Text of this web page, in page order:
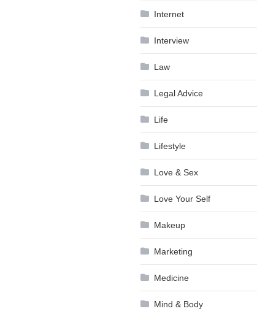
Internet
Interview
Law
Legal Advice
Life
Lifestyle
Love & Sex
Love Your Self
Makeup
Marketing
Medicine
Mind & Body